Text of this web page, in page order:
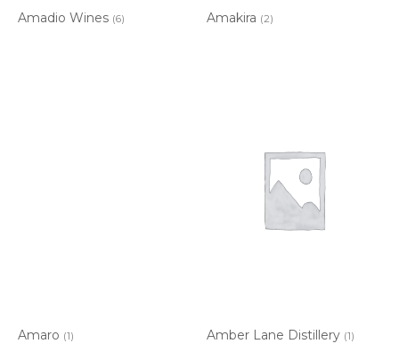
Amadio Wines (6) Amakira (2)
Amaro (1) Amber Lane Distillery (1)